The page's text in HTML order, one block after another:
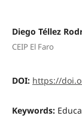
Diego Téllez
CEIP El Faro
DOI: https://
Keywords: